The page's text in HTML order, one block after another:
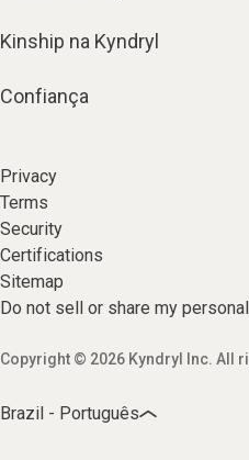
Kinship na Kyndryl
Confiança
Privacy
Terms
Security
Certifications
Sitemap
Do not sell or share my
Copyright © 2026 Kyndryl Inc. All
Brazil - Português